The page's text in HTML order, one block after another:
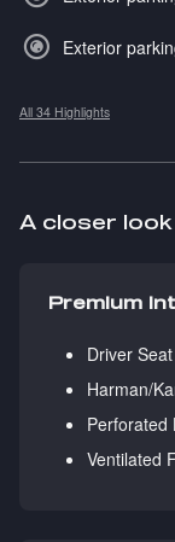
Exterior
All 34 Highlights
A closer look
Premium
Driver
Harman/
Perforated
Ventilated